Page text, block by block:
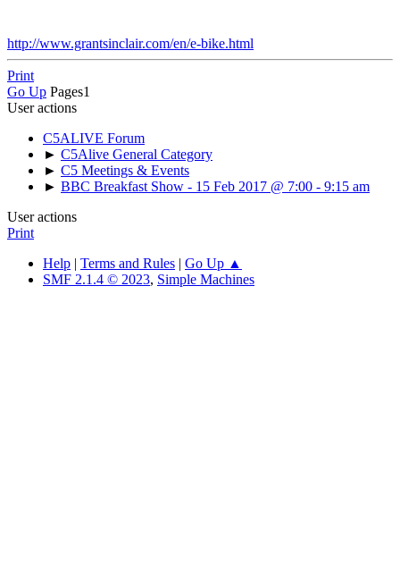
http://www.grantsinclair.com/en/e-bike.html
Print
Go Up Pages1
User actions
C5ALIVE Forum
► C5Alive General Category
► C5 Meetings & Events
► BBC Breakfast Show - 15 Feb 2017 @ 7:00 - 9:15 am
User actions
Print
Help | Terms and Rules | Go Up ▲
SMF 2.1.4 © 2023, Simple Machines